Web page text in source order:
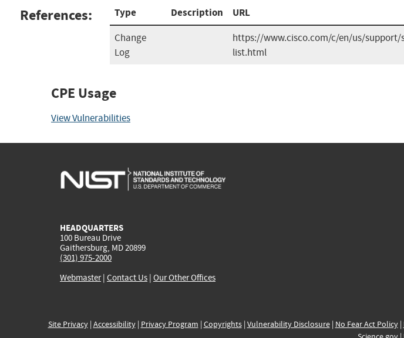
References: Type Description URL
Change
Log
https://www.cisco.com/c/en/us/
list.html
CPE Usage
View Vulnerabilities
HEADQUARTERS
100 Bureau Drive
Gaithersburg, MD 20899
(301) 975-2000
Webmaster| Contact Us | Our Other Offices
Site Privacy| Accessibility| Privacy Program | Copyrights| Vulnerability Disclosure| No Fear Act Policy|